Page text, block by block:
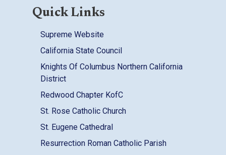
Quick Links
Supreme Website
California State Council
Knights Of Columbus Northern California
District
Redwood Chapter KofC
St. Rose Catholic Church
St. Eugene Cathedral
Resurrection Roman Catholic Parish